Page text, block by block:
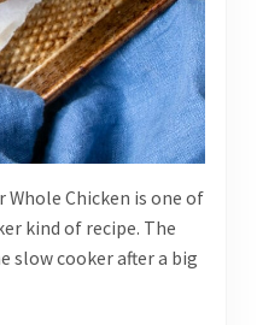
Whole Chicken is one of
kind of recipe. The
slow cooker after a big